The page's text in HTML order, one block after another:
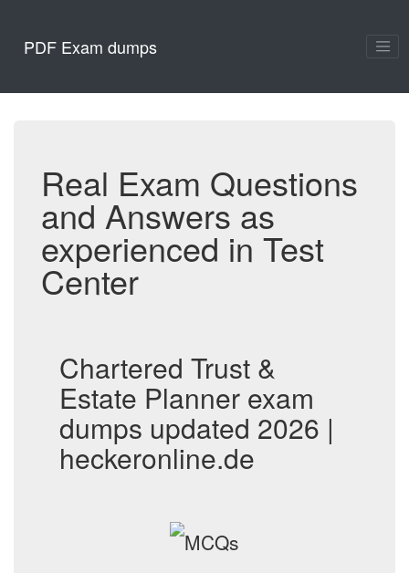
PDF Exam dumps
Real Exam Questions
and Answers as
experienced in Test
Center
Chartered Trust &
Estate Planner exam
dumps updated 2026 |
heckeronline.de